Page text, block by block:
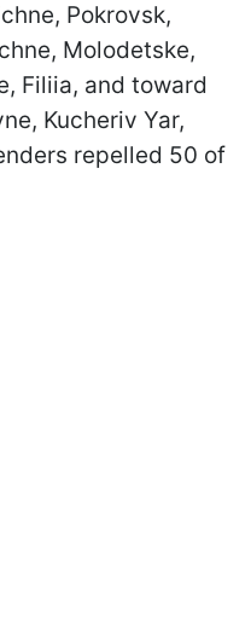
Pokrovsk,
Molodetske,
Filiia, and toward
Kucheriv Yar,
repelled 50 of